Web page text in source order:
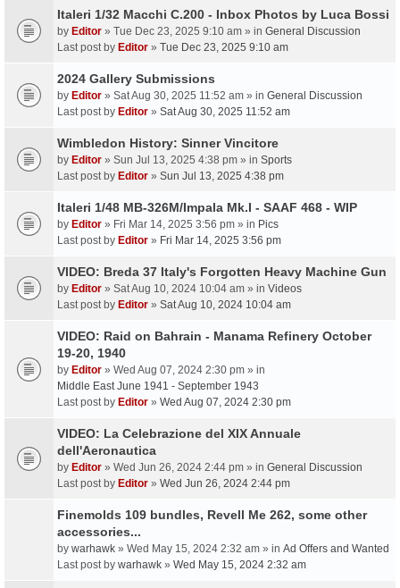
Italeri 1/32 Macchi C.200 - Inbox Photos by Luca Bossi
by Editor » Tue Dec 23, 2025 9:10 am » in General Discussion
Last post by Editor » Tue Dec 23, 2025 9:10 am
2024 Gallery Submissions
by Editor » Sat Aug 30, 2025 11:52 am » in General Discussion
Last post by Editor » Sat Aug 30, 2025 11:52 am
Wimbledon History: Sinner Vincitore
by Editor » Sun Jul 13, 2025 4:38 pm » in Sports
Last post by Editor » Sun Jul 13, 2025 4:38 pm
Italeri 1/48 MB-326M/Impala Mk.I - SAAF 468 - WIP
by Editor » Fri Mar 14, 2025 3:56 pm » in Pics
Last post by Editor » Fri Mar 14, 2025 3:56 pm
VIDEO: Breda 37 Italy's Forgotten Heavy Machine Gun
by Editor » Sat Aug 10, 2024 10:04 am » in Videos
Last post by Editor » Sat Aug 10, 2024 10:04 am
VIDEO: Raid on Bahrain - Manama Refinery October
19-20, 1940
by Editor » Wed Aug 07, 2024 2:30 pm » in
Middle East June 1941 - September 1943
Last post by Editor » Wed Aug 07, 2024 2:30 pm
VIDEO: La Celebrazione del XIX Annuale
dell'Aeronautica
by Editor » Wed Jun 26, 2024 2:44 pm » in General Discussion
Last post by Editor » Wed Jun 26, 2024 2:44 pm
Finemolds 109 bundles, Revell Me 262, some other
accessories...
by warhawk » Wed May 15, 2024 2:32 am » in Ad Offers and Wanted
Last post by warhawk » Wed May 15, 2024 2:32 am